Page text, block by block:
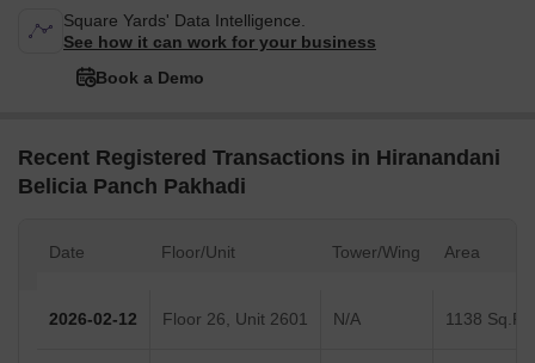
Square Yards' Data Intelligence.
See how it can work for your business
Book a Demo
Recent Registered Transactions in Hiranandani
Belicia Panch Pakhadi
Date Floor/Unit Tower/Wing Area
2026-02-12 Floor 26, Unit 2601 N/A 1138 Sq.Ft.